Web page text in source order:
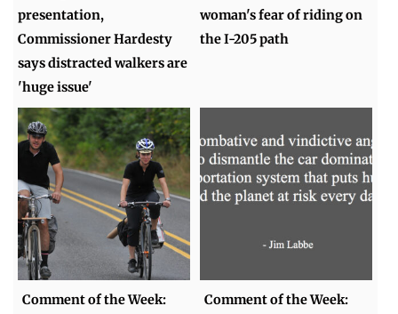
presentation,
Commissioner Hardesty
says distracted walkers are
'huge issue'
woman's fear of riding on
the I-205 path
Comment of the Week:
Comment of the Week: